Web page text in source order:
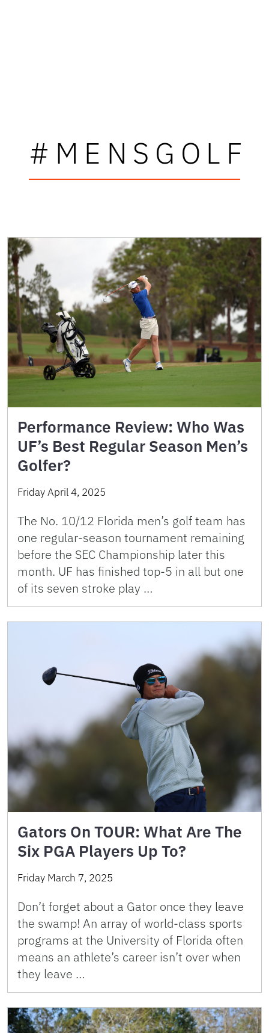
#MENSGOLF
Performance Review: Who Was
UF’s Best Regular Season Men’s
Golfer?
Friday April 4, 2025
The No. 10/12 Florida men’s golf team has
one regular-season tournament remaining
before the SEC Championship later this
month. UF has finished top-5 in all but one
of its seven stroke play …
Gators On TOUR: What Are The
Six PGA Players Up To?
Friday March 7, 2025
Don’t forget about a Gator once they leave
the swamp! An array of world-class sports
programs at the University of Florida often
means an athlete’s career isn’t over when
they leave …